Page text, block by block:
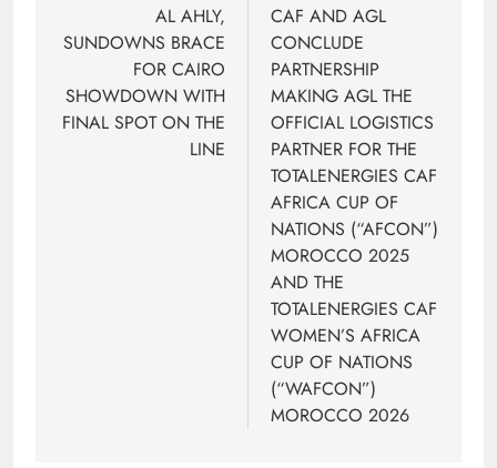
navigationAL AHLY,
SUNDOWNS BRACE
FOR CAIRO
SHOWDOWN WITH
FINAL SPOT ON THE
LINE
CAF AND AGL
CONCLUDE
PARTNERSHIP
MAKING AGL THE
OFFICIAL LOGISTICS
PARTNER FOR THE
TOTALENERGIES CAF
AFRICA CUP OF
NATIONS (“AFCON”)
MOROCCO 2025
AND THE
TOTALENERGIES CAF
WOMEN’S AFRICA
CUP OF NATIONS
(“WAFCON”)
MOROCCO 2026